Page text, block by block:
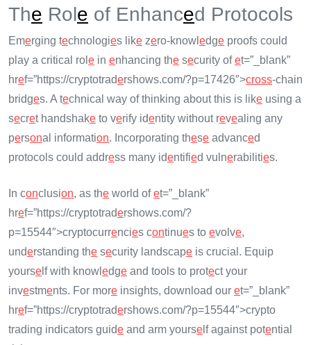
The Role of Enhanced Protocols
Emerging technologies like zero-knowl edge proofs could
play a critical rol e in enhancing the security ofet=”_blank”
href=”https://cryptotradershows.com/?p=17426″>cross-chain
bridges. A technical way of thinking about this is like using a
secret handshake to verify identity without revealing any
personal information. Incorporating these advanced
protocols could address many identified vulnerabilities.
In conclusion, as the world ofet=”_blank”
href=”https://cryptotradershows.com/?
p=15544″>cryptocurrencies continues to evolve,
understanding the security landscape is crucial. Equip
yourse lf with knowl edge and tools to protect your
investments. For more insights, download our et=”_blank”
href=”https://cryptotradershows.com/?p=15544″>crypto
trading indicators guide and arm yourse lf against potential